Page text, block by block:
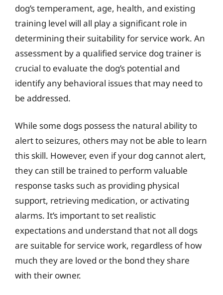
dog’s temperament, age, health, and existing
training level will all play a significant role in
determining their suitability for service work. An
assessment by a qualified service dog trainer is
crucial to evaluate the dog’s potential and
identify any behavioral issues that may need to
be addressed.
While some dogs possess the natural ability to
alert to seizures, others may not be able to learn
this skill. However, even if your dog cannot alert,
they can still be trained to perform valuable
response tasks such as providing physical
support, retrieving medication, or activating
alarms. It’s important to set realistic
expectations and understand that not all dogs
are suitable for service work, regardless of how
much they are loved or the bond they share
with their owner.